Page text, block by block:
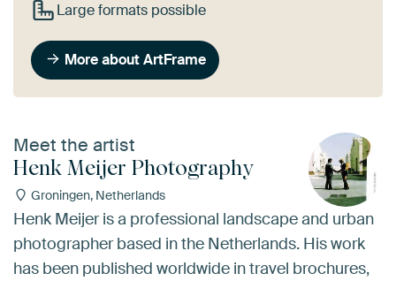
Large formats possible
More about ArtFrame
Meet the artist
Henk Meijer Photography
Groningen, Netherlands
Henk Meijer is a professional landscape and urban
photographer based in the Netherlands. His work
has been published worldwide in travel brochures,